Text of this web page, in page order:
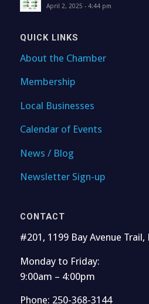
April 2, 2025 - 4:44 pm
QUICK LINKS
About the Chamber
Membership
Local Businesses
Calendar of Events
News / Blog
Newsletter Sign-up
CONTACT
#201, 1199 Bay Avenue Trail,
Monday to Friday:
9:00am – 4:00pm
Phone: 250-368-3144